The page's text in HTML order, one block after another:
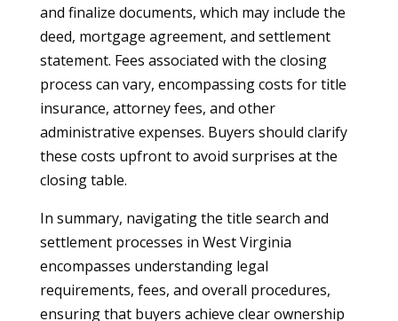
and finalize documents, which may include the
deed, mortgage agreement, and settlement
statement. Fees associated with the closing
process can vary, encompassing costs for title
insurance, attorney fees, and other
administrative expenses. Buyers should clarify
these costs upfront to avoid surprises at the
closing table.
In summary, navigating the title search and
settlement processes in West Virginia
encompasses understanding legal
requirements, fees, and overall procedures,
ensuring that buyers achieve clear ownership